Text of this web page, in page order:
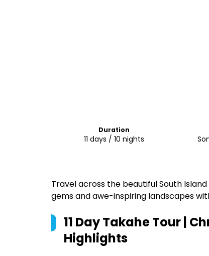
Duration
11 days / 10 nights
Travel across the beautiful South
gems and awe-inspiring landscapes
11 Day Takahe Tour |
Highlights